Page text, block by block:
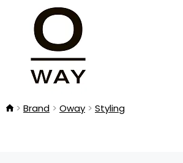
Brand Oway Styling